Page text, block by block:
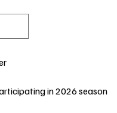
in 2026 season